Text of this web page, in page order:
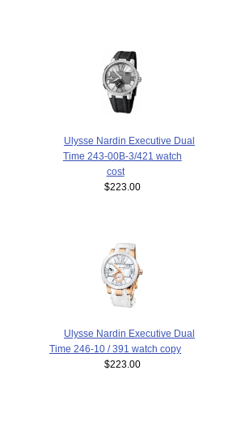
Ulysse Nardin Executive Dual
Time 243-00B-3/421 watch
cost
$223.00
Ulysse Nardin Executive Dual
Time 246-10 / 391 watch copy
$223.00